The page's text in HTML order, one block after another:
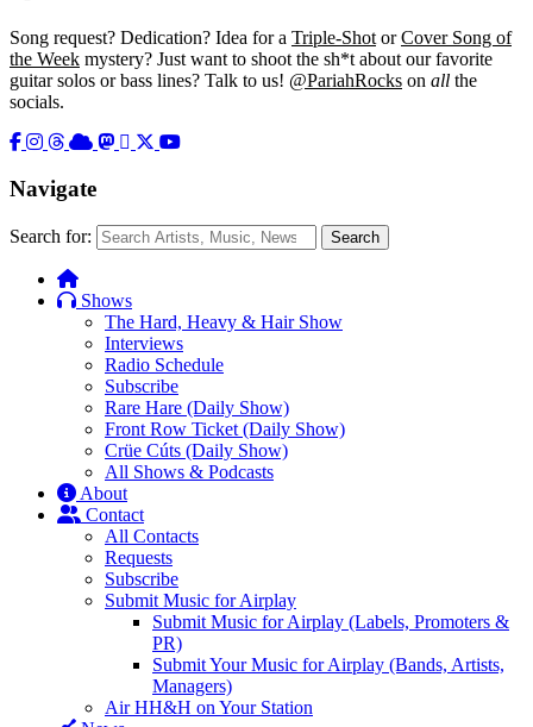
Song request? Dedication? Idea for a Triple-ShotorCover Song of
the Week mystery? Just want to shoot the sh*t about our favorite
guitar solos or bass lines? Talk to us! @PariahRocks on all the
socials.
Navigate
Search for: Search
Shows
The Hard, Heavy & Hair Show
Interviews
Radio Schedule
Subscribe
Rare Hare (Daily Show)
Front Row Ticket (Daily Show)
Crüe Cúts (Daily Show)
All Shows & Podcasts
About
Contact
All Contacts
Requests
Subscribe
Submit Music for Airplay
Submit Music for Airplay (Labels, Promoters &
PR)
Submit Your Music for Airplay (Bands, Artists,
Managers)
Air HH&H on Your Station